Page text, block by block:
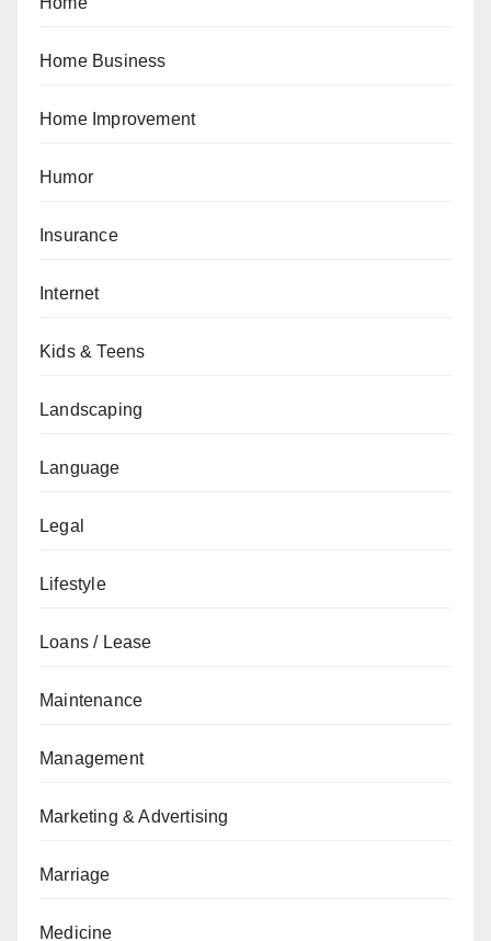
Home Business
Home Improvement
Humor
Insurance
Internet
Kids & Teens
Landscaping
Language
Legal
Lifestyle
Loans / Lease
Maintenance
Management
Marketing & Advertising
Marriage
Medicine